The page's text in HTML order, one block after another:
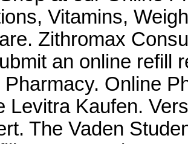
Vitamins,
Zithromax
an online refill
Online
Levitra Kaufen.
The Vaden